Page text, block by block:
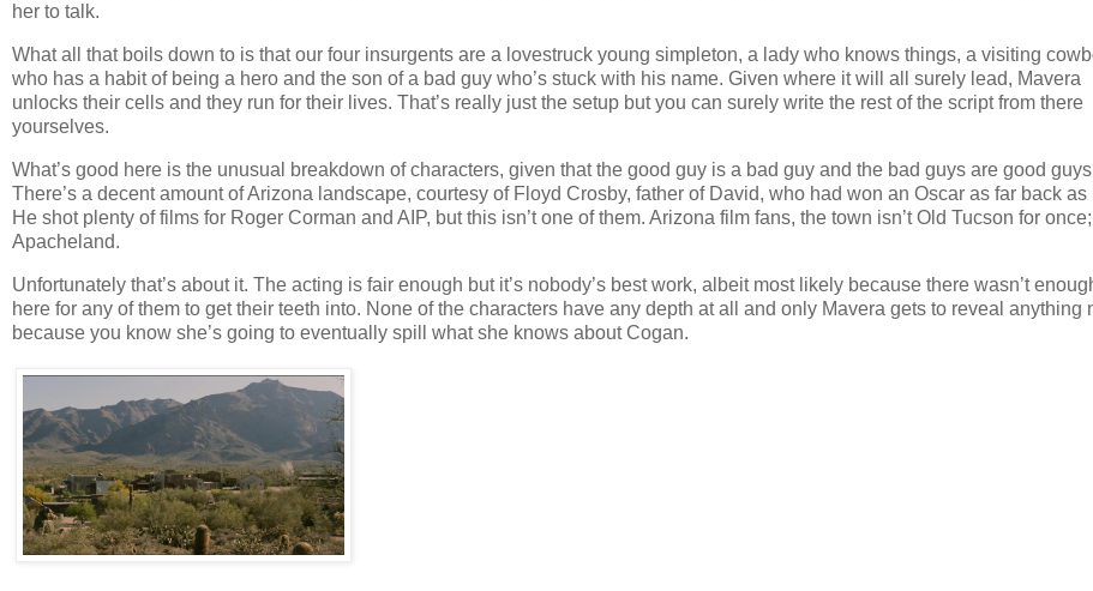
her to talk.
What all that boils down to is that our four insurgents are a lovestruck young simpleton, a lady who knows things, a visiting
who has a habit of being a hero and the son of a bad guy who’s stuck with his name. Given where it will all surely lead, Mavera
unlocks their cells and they run for their lives. That’s really just the setup but you can surely write the rest of the script from there
yourselves.
What’s good here is the unusual breakdown of characters, given that the good guy is a bad guy and the bad guys are good
There’s a decent amount of Arizona landscape, courtesy of Floyd Crosby, father of David, who had won an Oscar as far back as
He shot plenty of films for Roger Corman and AIP, but this isn’t one of them. Arizona film fans, the town isn’t Old Tucson for once;
Apacheland.
Unfortunately that’s about it. The acting is fair enough but it’s nobody’s best work, albeit most likely because there wasn’t
here for any of them to get their teeth into. None of the characters have any depth at all and only Mavera gets to reveal anything
because you know she’s going to eventually spill what she knows about Cogan.